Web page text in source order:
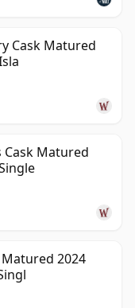
Cask Matured
Cask Matured
2024